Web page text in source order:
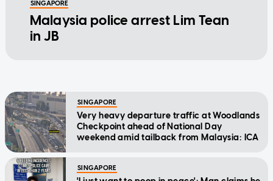
SINGAPORE
Malaysia police arrest Lim Tean
in JB
SINGAPORE
Very heavy departure traffic at Woodlands
Checkpoint ahead of National Day
weekend amid tailback from Malaysia: ICA
SINGAPORE